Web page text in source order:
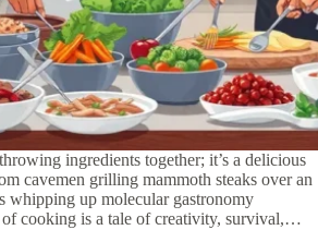
ingredients together; it’s a delicious
cavemen grilling mammoth steaks over an
whipping up molecular gastronomy
of cooking is a tale of creativity, survival,…